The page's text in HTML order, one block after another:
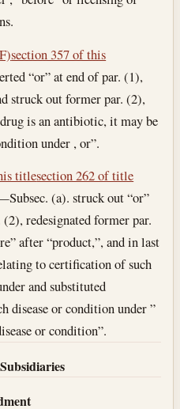
section 357 of this
“or” at end of par. (1),
struck out former par. (2),
is an antibiotic, it may be
under , or”.
titlesection 262 of title
(a). struck out “or”
redesignated former par.
after “product,”, and in last
to certification of such
and substituted
disease or condition under ”
or condition”.